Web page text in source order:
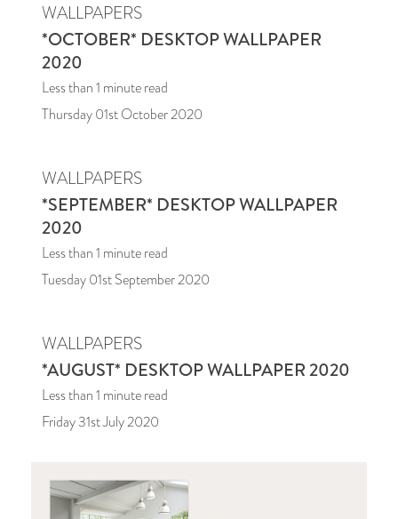
WALLPAPERS
*OCTOBER* DESKTOP WALLPAPER
2020
Less than 1 minute read
Thursday 01st October 2020
WALLPAPERS
*SEPTEMBER* DESKTOP WALLPAPER
2020
Less than 1 minute read
Tuesday 01st September 2020
WALLPAPERS
*AUGUST* DESKTOP WALLPAPER 2020
Less than 1 minute read
Friday 31st July 2020